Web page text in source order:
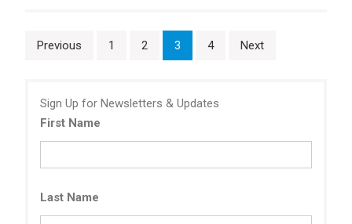
Posts
Previous 1 2 3 4 Next
Sign Up for Newsletters & Updates
First Name
Last Name